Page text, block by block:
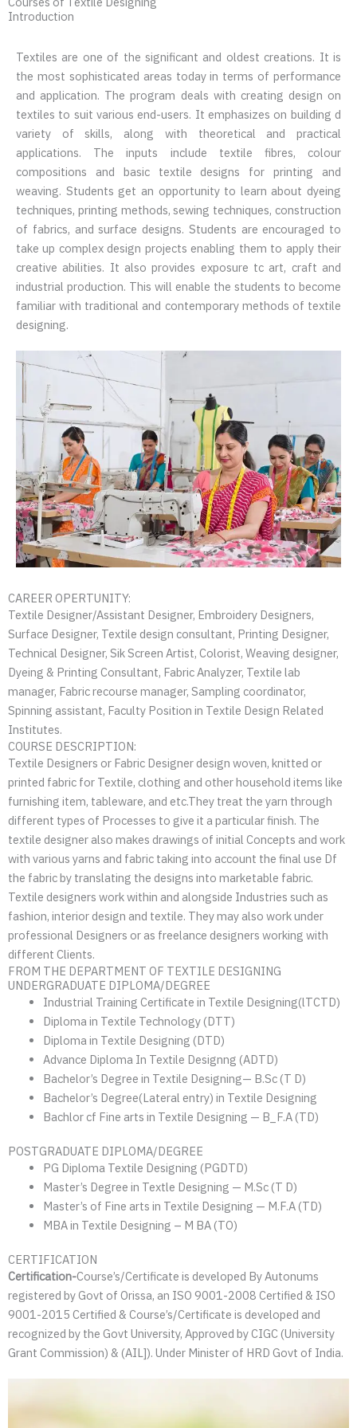
Introduction
Textiles are one of the significant and oldest creations. It is
the most sophisticated areas today in terms of performance
and application. The program deals with creating design on
textiles to suit various end-users. It emphasizes on building d
variety of skills, along with theoretical and practical
applications. The inputs include textile fibres, colour
compositions and basic textile designs for printing and
weaving. Students get an opportunity to learn about dyeing
techniques, printing methods, sewing techniques, construction
of fabrics, and surface designs. Students are encouraged to
take up complex design projects enabling them to apply their
creative abilities. It also provides exposure tc art, craft and
industrial production. This will enable the students to become
familiar with traditional and contemporary methods of textile
designing.
CAREER OPERTUNITY:
Textile Designer/Assistant Designer, Embroidery Designers,
Surface Designer, Textile design consultant, Printing Designer,
Technical Designer, Sik Screen Artist, Colorist, Weaving designer,
Dyeing & Printing Consultant, Fabric Analyzer, Textile lab
manager, Fabric recourse manager, Sampling coordinator,
Spinning assistant, Faculty Position in Textile Design Related
Institutes.
COURSE DESCRIPTION:
Textile Designers or Fabric Designer design woven, knitted or
printed fabric for Textile, clothing and other household items like
furnishing item, tableware, and etc.They treat the yarn through
different types of Processes to give it a particular finish. The
textile designer also makes drawings of initial Concepts and work
with various yarns and fabric taking into account the final use Df
the fabric by translating the designs into marketable fabric.
Textile designers work within and alongside Industries such as
fashion, interior design and textile. They may also work under
professional Designers or as freelance designers working with
different Clients.
FROM THE DEPARTMENT OF TEXTILE DESIGNING
UNDERGRADUATE DIPLOMA/DEGREE
Industrial Training Certificate in Textile Designing(lTCTD)
Diploma in Textile Technology (DTT)
Diploma in Textile Designing (DTD)
Advance Diploma In Textile Designng (ADTD)
Bachelor’s Degree in Textile Designing— B.Sc (T D)
Bachelor’s Degree(Lateral entry) in Textile Designing
Bachlor cf Fine arts in Textile Designing — B_F.A (TD)
POSTGRADUATE DIPLOMA/DEGREE
PG Diploma Textile Designing (PGDTD)
Master’s Degree in Textle Designing — M.Sc (T D)
Master’s of Fine arts in Textile Designing — M.F.A (TD)
MBA in Textile Designing – M BA (TO)
CERTIFICATION
Certification-Course’s/Certificate is developed By Autonums
registered by Govt of Orissa, an ISO 9001-2008 Certified & ISO
9001-2015 Certified & Course’s/Certificate is developed and
recognized by the Govt University, Approved by CIGC (University
Grant Commission) & (AIL]). Under Minister of HRD Govt of India.